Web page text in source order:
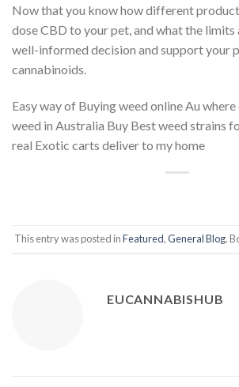
Now that you know how different
dose CBD to your pet, and what the limits
well-informed decision and support your
cannabinoids.
Easy way of Buying weed online Au where
weed in Australia Buy Best weed strains
real Exotic carts deliver to my home
This entry was posted inFeatured,General Blog.
EUCANNABISHUB